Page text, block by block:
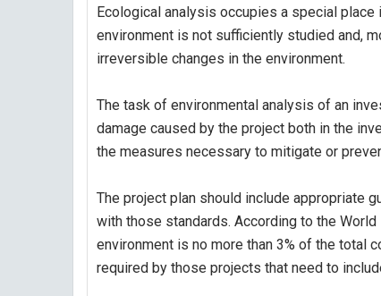
Ecological analysis occupies a special
environment is not sufficiently studied and,
irreversible changes in the environment.
The task of environmental analysis of an
damage caused by the project both in the
the measures necessary to mitigate or
The project plan should include appropriate
with those standards. According to the
environment is no more than 3% of the total
required by those projects that need to